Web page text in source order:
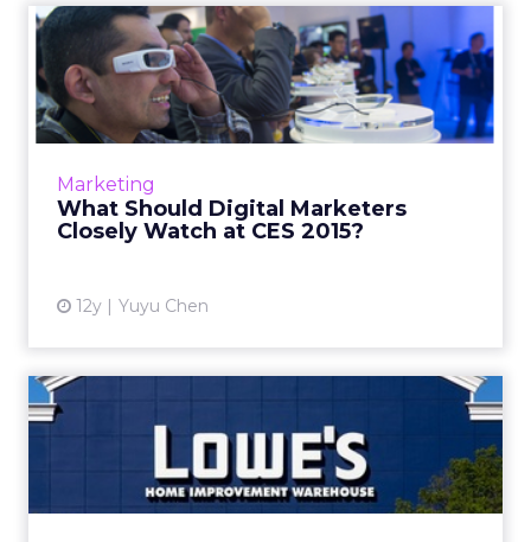
Marketing
What Should Digital Marketers
Closely Watch at CES 2015?
12y Yuyu Chen
What Should Digital
Marketers Closely Watch at
CES...
Industry professionals from Tribal Worldwide,
autonomous cars, data insight...
Lowe's Uses Vine and
Instagram to Showcase DIY
In addition to a new set of Vine videos, the
home improvement chain is using Instagram